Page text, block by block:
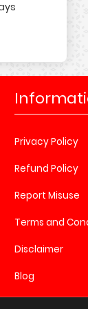
Privacy Policy
Refund Policy
Report Misuse
Terms and
Disclaimer
Blog